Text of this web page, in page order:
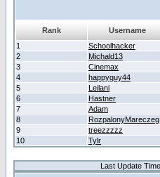
Rank Username
1
Schoolhacker
2
Michald13
3
Cinemax
4
happyguy44
5
Leilani
6
Hastner
7
Adam
8
RozpalonyMareczeg
9
treezzzzz
10
Tylr
Last Update